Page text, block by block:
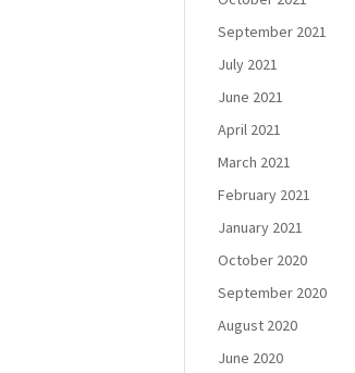
September 2021
July 2021
June 2021
April 2021
March 2021
February 2021
January 2021
October 2020
September 2020
August 2020
June 2020